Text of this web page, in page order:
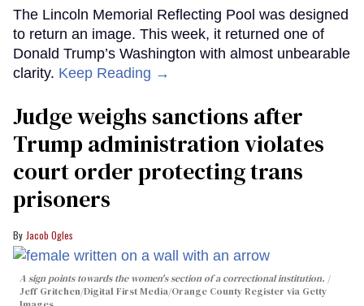
The Lincoln Memorial Reflecting Pool was designed
to return an image. This week, it returned one of
Donald Trump’s Washington with almost unbearable
clarity. Keep Reading →
Judge weighs sanctions after
Trump administration violates
court order protecting trans
prisoners
Jacob Ogles
A sign points towards the women's section of a correctional institution.
Jeff Gritchen/Digital First Media/Orange County Register via Getty